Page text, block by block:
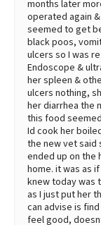
months later
operated again
seemed to get
black poos,
ulcers so I was
Endoscope &
her spleen &
ulcers nothing,
her diarrhea the
this food
Id cook her
the new vet said
ended up on the
home. it was as
knew today was
as I just put her
can advise is
feel good,